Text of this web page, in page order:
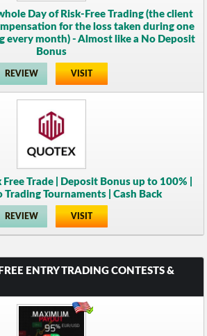
Day of Risk-Free Trading (the client
for the loss taken during one
every month) - Almost like a No Deposit
Bonus
REVIEW VISIT
Trade | Deposit Bonus up to 100% |
Trading Tournaments | Cash Back
REVIEW VISIT
ENTRY TRADING CONTESTS &